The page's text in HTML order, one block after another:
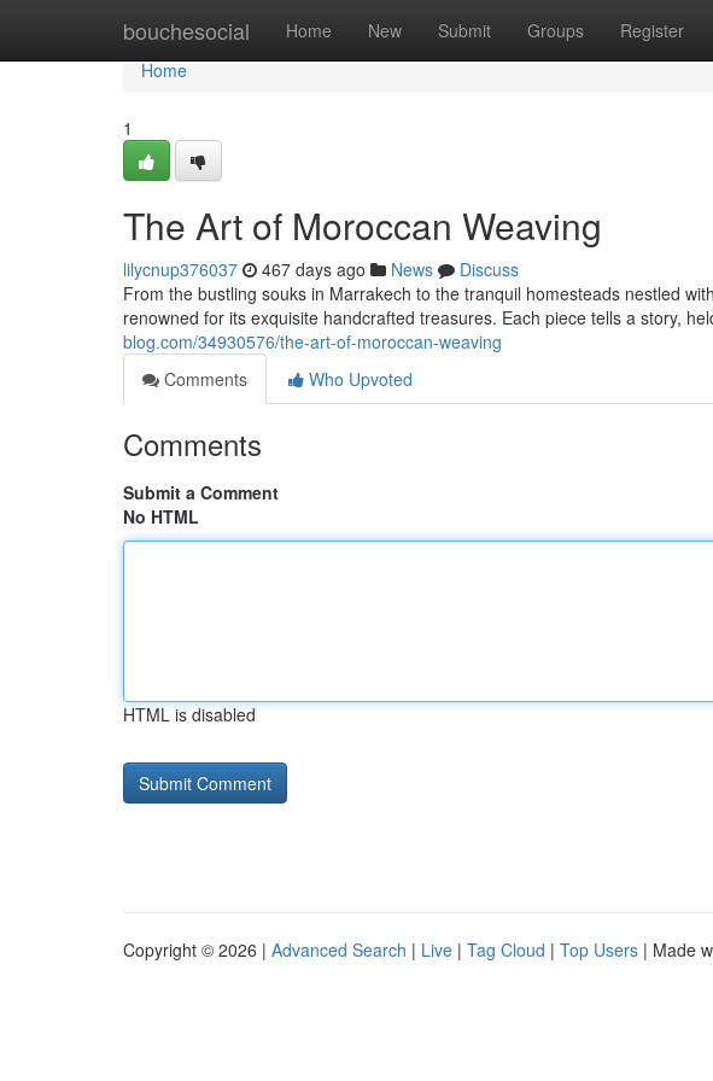
bouchesocial Home New Submit Groups Register
Home
Home
1
The Art of Moroccan Weaving
lilycnup376037 467 days ago News
Discuss
From the bustling souks in Marrakech to the tranquil homesteads nestled
renowned for its exquisite handcrafted treasures. Each piece tells a story,
blog.com/34930576/the-art-of-moroccan-weaving
Comments
Who Upvoted
Comments
Submit a Comment
No HTML
HTML is disabled
Copyright © 2026 | Advanced Search | Live | Tag Cloud | Top Users | Made